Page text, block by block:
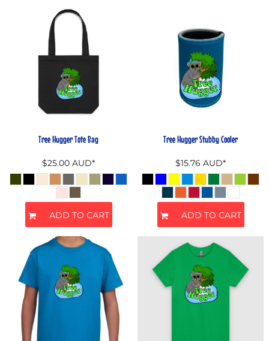
Tree Hugger Tote Bag
$25.00 AUD*
ADD TO CART
Tree Hugger Stubby Cooler
$15.76 AUD*
ADD TO CART